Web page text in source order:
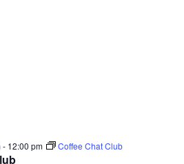
- 12:00 pm Coffee Chat Club